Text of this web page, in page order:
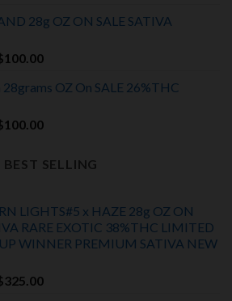
is:
28g OZ ON SALE SATIVA
100.00Current
is:
28grams OZ On SALE 26%THC
was:
$150.00.
100.00Current
is:
$100.00.
BEST SELLING
LIGHTS#5 x HAZE 28g OZ ON
RARE EXOTIC 38%THC LIMITED
WINNER PREMIUM SATIVA NEW
325.00Current